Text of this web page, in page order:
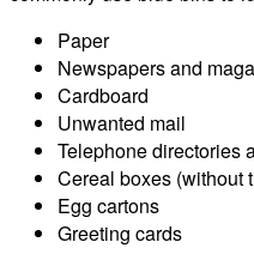
Paper
Newspapers and
Cardboard
Unwanted mail
Telephone directories
Cereal boxes (without
Egg cartons
Greeting cards